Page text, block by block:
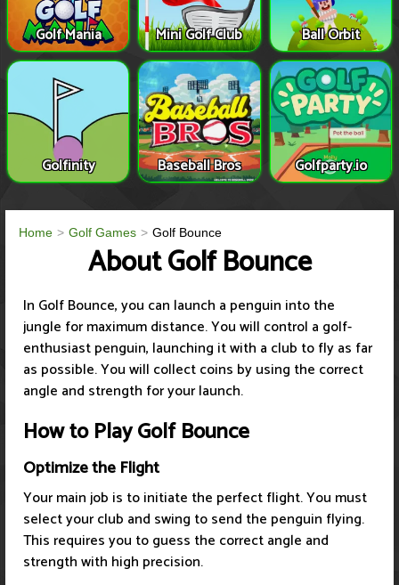
Golf Mania Mini Golf Club Ball Orbit
Golfinity Baseball Bros Golfparty.io
Home Golf Games Golf Bounce
About Golf Bounce
In Golf Bounce, you can launch a penguin into the
jungle for maximum distance. You will control a golf-
enthusiast penguin, launching it with a club to fly as far
as possible. You will collect coins by using the correct
angle and strength for your launch.
How to Play Golf Bounce
Optimize the Flight
Your main job is to initiate the perfect flight. You must
select your club and swing to send the penguin flying.
This requires you to guess the correct angle and
strength with high precision.